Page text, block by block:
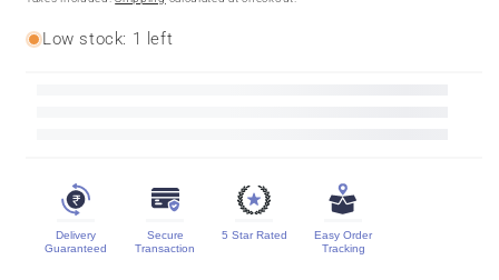
Low stock: 1 left
Delivery
Guaranteed
Secure
Transaction
5 Star Rated
Easy Order
Tracking